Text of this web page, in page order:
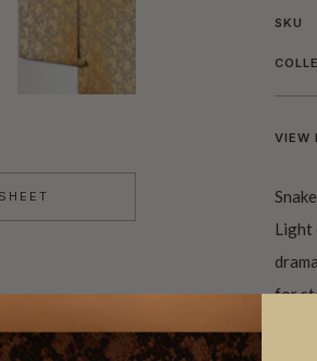
SKU
VIEW
Light
for